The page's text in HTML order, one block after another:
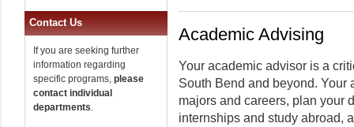
Contact Us
If you are seeking further
information regarding
specific programs, please
contact individual
departments.
Academic Advising
Your academic advisor is a
South Bend and beyond.
majors and careers, plan your
internships and study abroad,